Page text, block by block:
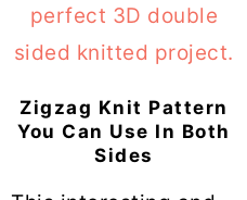
Zigzag Knit Pattern
You Can Use In Both
Sides